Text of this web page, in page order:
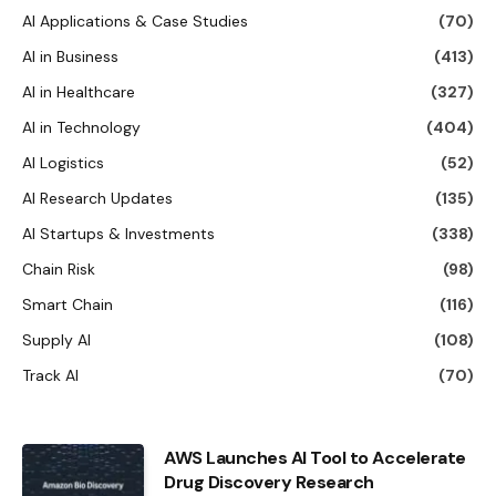
AI Applications & Case Studies
(70)
AI in Business
(413)
AI in Healthcare
(327)
AI in Technology
(404)
AI Logistics
(52)
AI Research Updates
(135)
AI Startups & Investments
(338)
Chain Risk
(98)
Smart Chain
(116)
Supply AI
(108)
Track AI
(70)
AWS Launches AI Tool to Accelerate
Drug Discovery Research